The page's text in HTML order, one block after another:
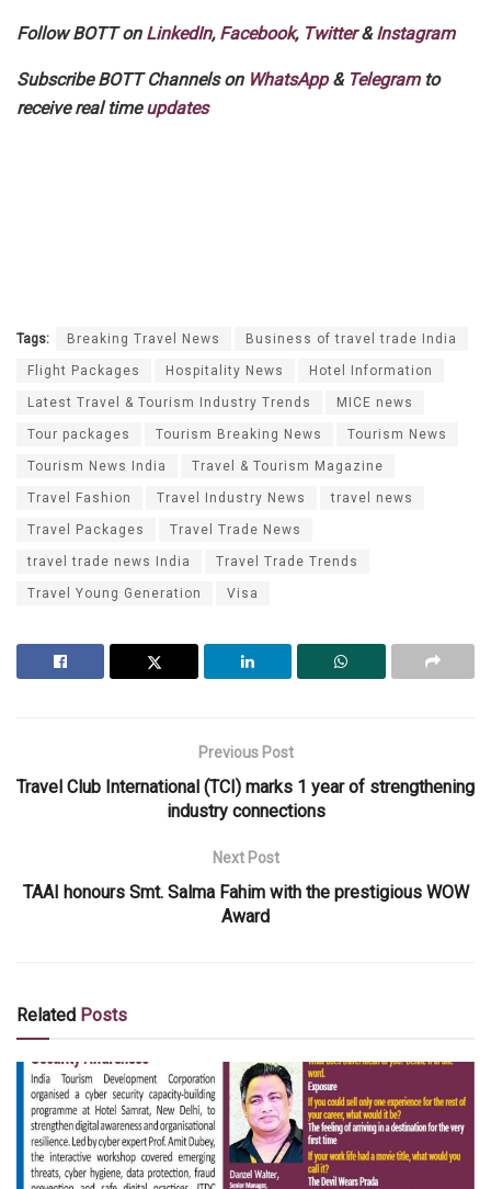
Follow BOTT on LinkedIn, Facebook, Twitter&Instagram
Subscribe BOTT Channels on WhatsApp& Telegramto
receive real timeupdates
Tags: Breaking Travel News Business of travel trade India
Flight Packages Hospitality News Hotel Information
Latest Travel & Tourism Industry Trends MICE news
Tour packages Tourism Breaking News Tourism News
Tourism News India Travel & Tourism Magazine
Travel Fashion Travel Industry News travel news
Travel Packages Travel Trade News
travel trade news India Travel Trade Trends
Travel Young Generation Visa
Previous Post
Travel Club International (TCI) marks 1 year of strengthening
industry connections
Next Post
TAAI honours Smt. Salma Fahim with the prestigious WOW
Award
Related Posts